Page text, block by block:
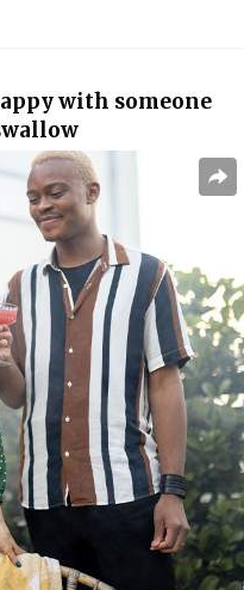
with someone